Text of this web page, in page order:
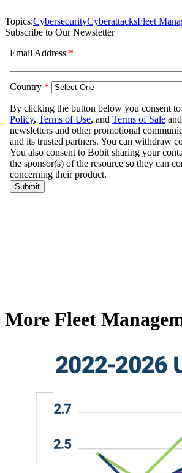
Topics:CybersecurityCyberattacksFleet
Subscribe to Our Newsletter
More Fleet